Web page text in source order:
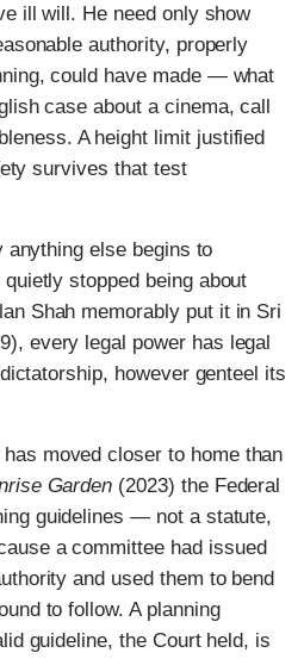
ill will. He need only show
authority, properly
could have made — what
case about a cinema, call
A height limit justified
survives that test
else begins to
stopped being about
Shah memorably put it in Sri
every legal power has legal
however genteel its
moved closer to home than
Garden (2023) the Federal
guidelines — not a statute,
a committee had issued
and used them to bend
to follow. A planning
guideline, the Court held, is